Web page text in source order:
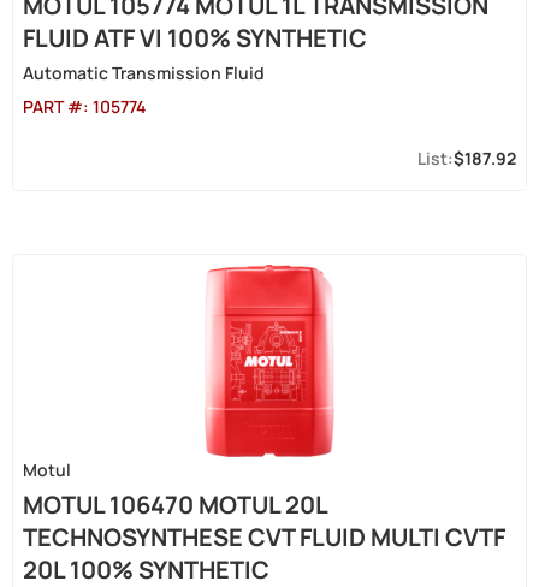
FLUID ATF VI 100% SYNTHETIC
Automatic Transmission Fluid
PART #: 105774
$187.92
Motul
MOTUL 106470 MOTUL 20L
TECHNOSYNTHESE CVT FLUID MULTI CVTF
20L 100% SYNTHETIC